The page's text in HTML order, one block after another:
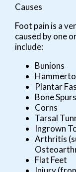
Causes
Foot pain is a
caused by one
include:
Bunions
Plantar
Bone Spurs
Corns
Tarsal
Ingrown
Arthritis
Flat Feet